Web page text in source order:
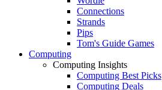
Connections
Strands
Pips
Tom's Guide Games
Computing
Computing Insights
Computing Best Picks
Computing Deals